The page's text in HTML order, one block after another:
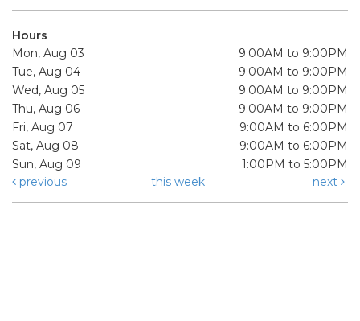
Hours
Mon, Aug 03
9:00AM to 9:00PM
Tue, Aug 04
9:00AM to 9:00PM
Wed, Aug 05
9:00AM to 9:00PM
Thu, Aug 06
9:00AM to 9:00PM
Fri, Aug 07
9:00AM to 6:00PM
Sat, Aug 08
9:00AM to 6:00PM
Sun, Aug 09
1:00PM to 5:00PM
previous
this week next